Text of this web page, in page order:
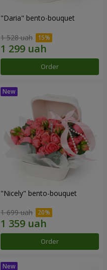
"Daria" bento-bouquet
1 528 uah
Order
"Nicely" bento-bouquet
1 699 uah
Order